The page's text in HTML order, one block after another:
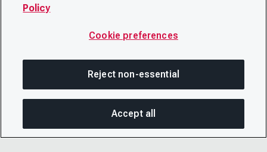
Policy
Cookie preferences
Reject non-essential
Accept all